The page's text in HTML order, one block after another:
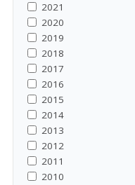
2021
2020
2019
2018
2017
2016
2015
2014
2013
2012
2011
2010